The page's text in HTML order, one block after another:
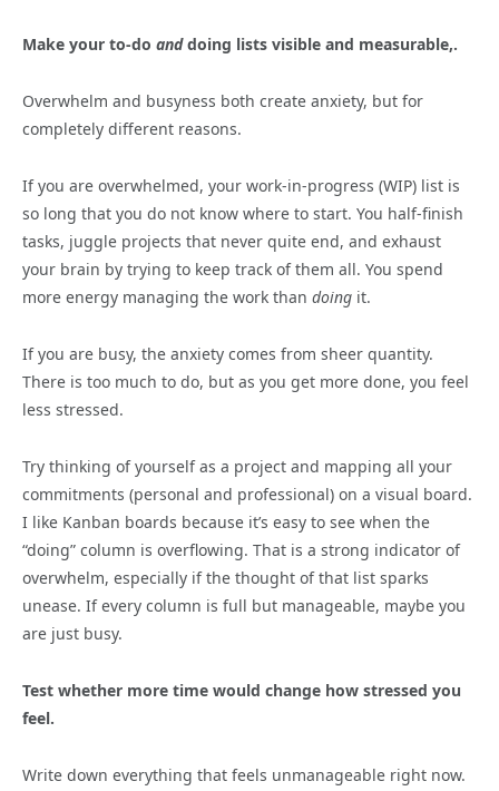
Make your to-do anddoing lists visible and measurable,.
Overwhelm and busyness both create anxiety, but for
completely different reasons.
If you are overwhelmed, your work-in-progress (WIP) list is
so long that you do not know where to start. You half-finish
tasks, juggle projects that never quite end, and exhaust
your brain by trying to keep track of them all. You spend
more energy managing the work than doing it.
If you are busy, the anxiety comes from sheer quantity.
There is too much to do, but as you get more done, you feel
less stressed.
Try thinking of yourself as a project and mapping all your
commitments (personal and professional) on a visual board.
I like Kanban boards because it’s easy to see when the
“doing” column is overflowing. That is a strong indicator of
overwhelm, especially if the thought of that list sparks
unease. If every column is full but manageable, maybe you
are just busy.
Test whether more time would change how stressed you
feel.
Write down everything that feels unmanageable right now.